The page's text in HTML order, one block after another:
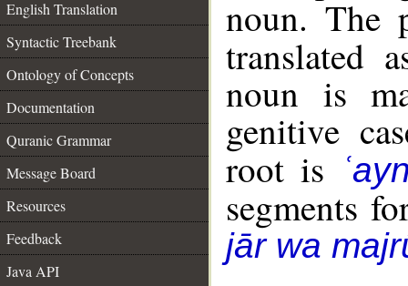
English Translation
Syntactic Treebank
Ontology of Concepts
Documentation
Quranic Grammar
Message Board
Resources
Feedback
Java API
noun. The
translated
noun is
genitive
root is
segments
jār wa